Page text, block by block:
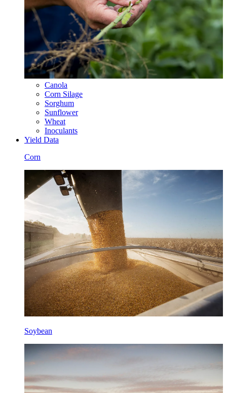
Canola
Corn Silage
Sorghum
Sunflower
Wheat
Inoculants
Yield Data
Corn
Soybean